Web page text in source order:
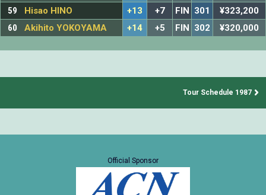
59
Hisao HINO +13 +7 FIN 301
¥323,200
60
Akihito YOKOYAMA +14 +5 FIN 302 ¥320,000
Tour Schedule 1987
Official Sponsor